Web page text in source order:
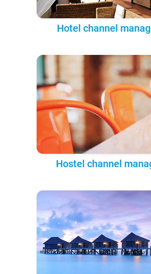
Hotel channel
Hostel channel